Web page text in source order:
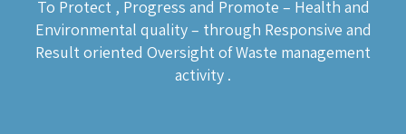
To Protect , Progress and Promote – Health and
Environmental quality – through Responsive and
Result oriented Oversight of Waste management
activity .